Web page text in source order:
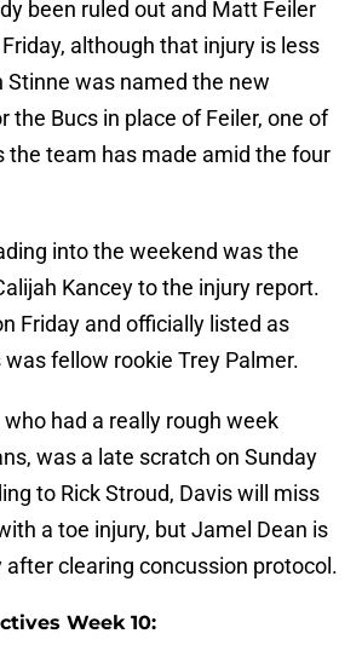
been ruled out and Matt Feiler
although that injury is less
Stinne was named the new
the Bucs in place of Feiler, one of
the team has made amid the four
into the weekend was the
Kancey to the injury report.
Friday and officially listed as
fellow rookie Trey Palmer.
who had a really rough week
was a late scratch on Sunday
to Rick Stroud, Davis will miss
a toe injury, but Jamel Dean is
clearing concussion protocol.
Week 10: